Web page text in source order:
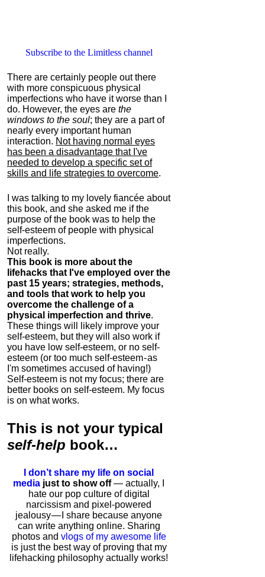
Subscribe to the Limitless channel
There are certainly people out there
with more conspicuous physical
imperfections who have it worse than I
do. However, the eyes are the
windows to the soul; they are a part of
nearly every important human
interaction. Not having normal eyes
has been a disadvantage that I've
needed to develop a specific set of
skills and life strategies to overcome.
I was talking to my lovely fiancée about
this book, and she asked me if the
purpose of the book was to help the
self-esteem of people with physical
imperfections.
Not really.
This book is more about the
lifehacks that I've employed over the
past 15 years; strategies, methods,
and tools that work to help you
overcome the challenge of a
physical imperfection and thrive.
These things will likely improve your
self-esteem, but they will also work if
you have low self-esteem, or no self-
esteem (or too much self-esteem - as
I'm sometimes accused of having!)
Self-esteem is not my focus; there are
better books on self-esteem. My focus
is on what works.
This is not your typical
self-help book…
I don’t share my life on social
media just to show off— actually, I
hate our pop culture of digital
narcissism and pixel-powered
jealousy — I share because anyone
can write anything online. Sharing
photos and vlogs of my awesome life
is just the best way of proving that my
lifehacking philosophy actually works!